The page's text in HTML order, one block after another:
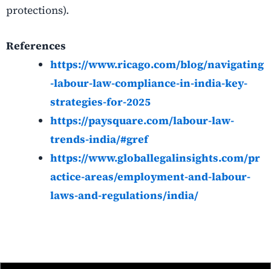
protections).
References
https://www.ricago.com/blog/navigating
-labour-law-compliance-in-india-key-
strategies-for-2025
https://paysquare.com/labour-law-
trends-india/#gref
https://www.globallegalinsights.com/pr
actice-areas/employment-and-labour-
laws-and-regulations/india/